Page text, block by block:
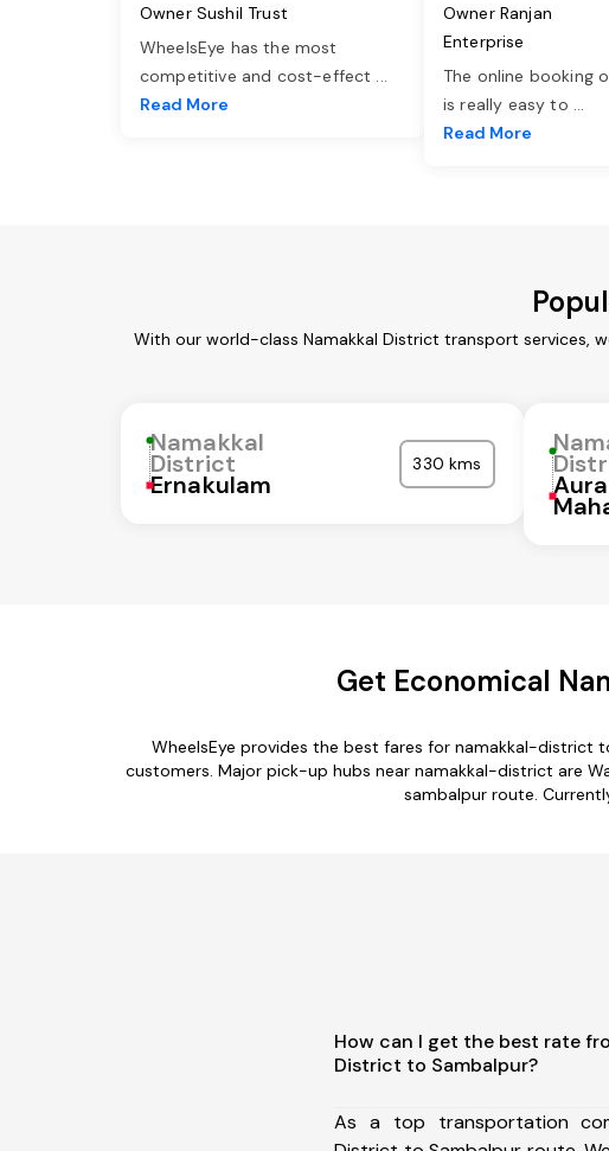
Owner Sushil Trust
WheelsEye has the most
competitive and cost-effect ...
Read More
Owner Ranjan
Enterprise
The online booking
is really easy to ...
Read More
With our world-class Namakkal District transport services,
Namakkal
District
Ernakulam
330 kms
Get Economical
WheelsEye provides the best fares for namakkal-district
customers. Major pick-up hubs near namakkal-district are
sambalpur route.
How can I get the best rate
District to Sambalpur?
As a top transportation